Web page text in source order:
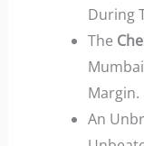
During
The
Margin.
An